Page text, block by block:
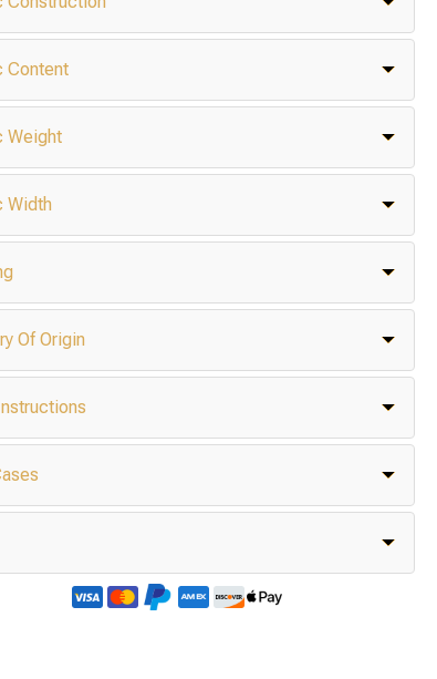
Content
Weight
Width
Of Origin